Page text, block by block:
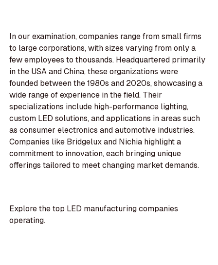
In our examination, companies range from small firms
to large corporations, with sizes varying from only a
few employees to thousands. Headquartered primarily
in the USA and China, these organizations were
founded between the 1980s and 2020s, showcasing a
wide range of experience in the field. Their
specializations include high-performance lighting,
custom LED solutions, and applications in areas such
as consumer electronics and automotive industries.
Companies like Bridgelux and Nichia highlight a
commitment to innovation, each bringing unique
offerings tailored to meet changing market demands.
Explore the top LED manufacturing companies
operating.